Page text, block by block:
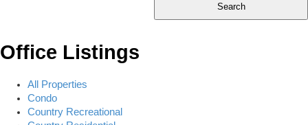
Search
Office Listings
All Properties
Condo
Country Recreational